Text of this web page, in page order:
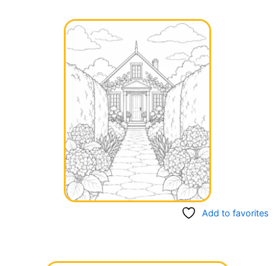
Add to favorites